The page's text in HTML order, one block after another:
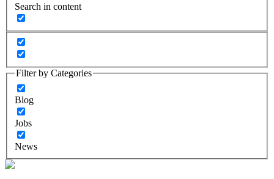
Search in content
Filter by Categories
Blog
Jobs
News